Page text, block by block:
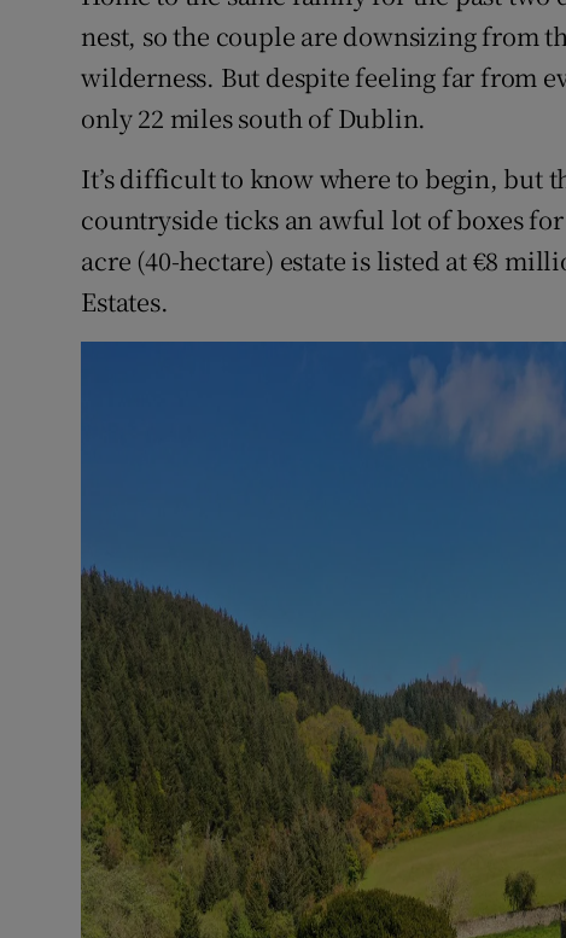
nest, so the couple are downsizing from
wilderness. But despite feeling far from
only 22 miles south of Dublin.
It’s difficult to know where to begin, but
countryside ticks an awful lot of boxes
acre (40-hectare) estate is listed at €8
Estates.